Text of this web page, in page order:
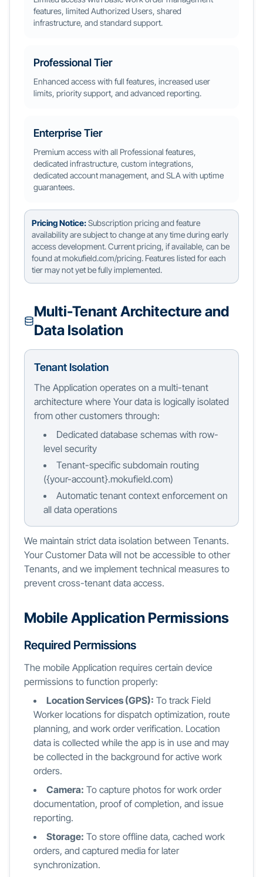
features, limited Authorized Users, shared
infrastructure, and standard support.
Professional Tier
Enhanced access with full features, increased user
limits, priority support, and advanced reporting.
Enterprise Tier
Premium access with all Professional features,
dedicated infrastructure, custom integrations,
dedicated account management, and SLA with uptime
guarantees.
Pricing Notice:Subscription pricing and feature
availability are subject to change at any time during early
access development. Current pricing, if available, can be
found at mokufield.com/pricing. Features listed for each
tier may not yet be fully implemented.
Multi-Tenant Architecture and
Data Isolation
Tenant Isolation
The Application operates on a multi-tenant
architecture where Your data is logically isolated
from other customers through:
Dedicated database schemas with row-
level security
Tenant-specific subdomain routing
({your-account}.mokufield.com)
Automatic tenant context enforcement on
all data operations
We maintain strict data isolation between Tenants.
Your Customer Data will not be accessible to other
Tenants, and we implement technical measures to
prevent cross-tenant data access.
Mobile Application Permissions
Required Permissions
The mobile Application requires certain device
permissions to function properly:
Location Services (GPS): To track Field
Worker locations for dispatch optimization, route
planning, and work order verification. Location
data is collected while the app is in use and may
be collected in the background for active work
orders.
Camera: To capture photos for work order
documentation, proof of completion, and issue
reporting.
Storage: To store offline data, cached work
orders, and captured media for later
synchronization.